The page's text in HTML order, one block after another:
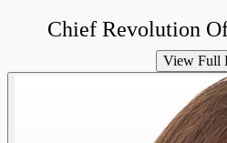
Chief Revolution
View Full